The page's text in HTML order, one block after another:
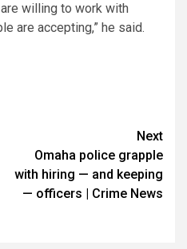
willing to work with
are accepting,” he said.
Next
Omaha police grapple
with hiring — and keeping
— officers | Crime News